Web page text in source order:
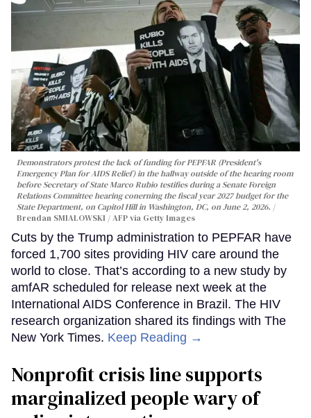
Demonstrators protest the lack of funding for PEPFAR (President's
Emergency Plan for AIDS Relief) in the hallway outside of the hearing room
before Secretary of State Marco Rubio testifies during a Senate Foreign
Relations Committee hearing conerning the fiscal year 2027 budget for the
State Department, on Capitol Hill in Washington, DC, on June 2, 2026.
Brendan SMIALOWSKI / AFP via Getty Images
Cuts by the Trump administration to PEPFAR have
forced 1,700 sites providing HIV care around the
world to close. That’s according to a new study by
amfAR scheduled for release next week at the
International AIDS Conference in Brazil. The HIV
research organization shared its findings with The
New York Times. Keep Reading →
Nonprofit crisis line supports
marginalized people wary of